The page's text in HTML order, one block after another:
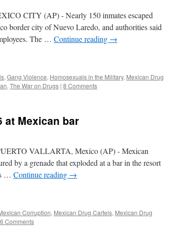
CITY (AP) - Nearly 150 inmates escaped
border city of Nuevo Laredo, and authorities said
The … Continue reading →
, Gang Violence, Homosexuals in the Military, Mexican Drug
, The War on Drugs | 8 Comments
at Mexican bar
VALLARTA, Mexico (AP) - Mexican
by a grenade that exploded at a bar in the resort
… Continue reading →
Corruption, Mexican Drug Cartels, Mexican Drug
6 Comments